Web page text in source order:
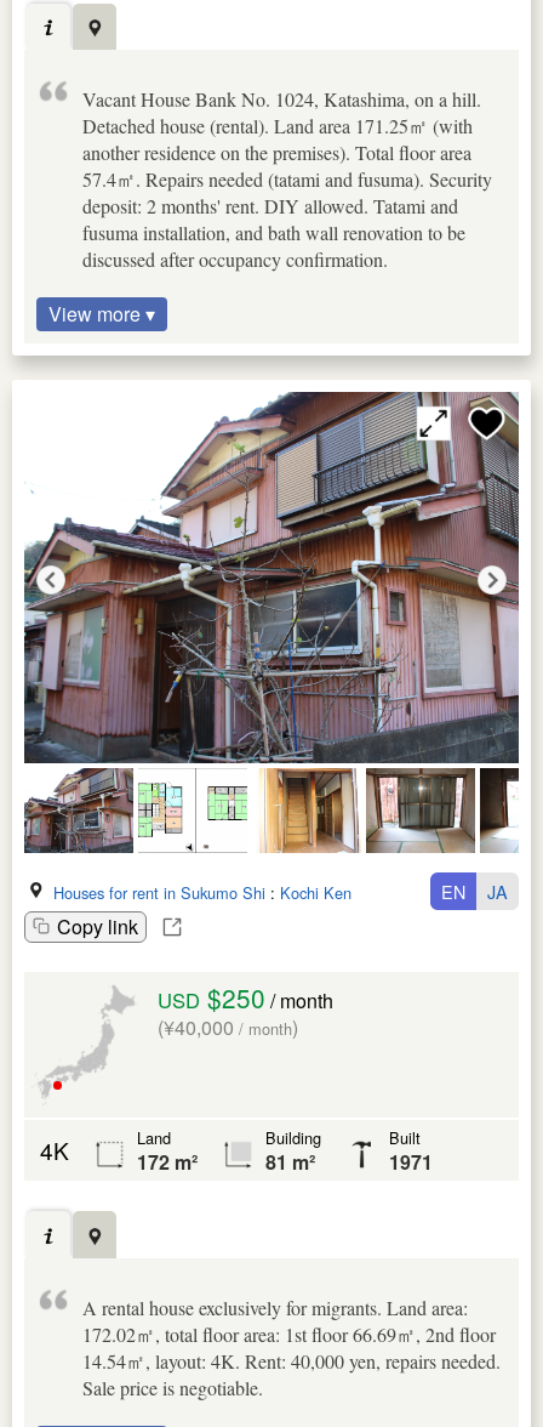
Vacant House Bank No. 1024, Katashima, on a hill.
Detached house (rental). Land area 171.25㎡ (with
another residence on the premises). Total floor area
57.4㎡. Repairs needed (tatami and fusuma). Security
deposit: 2 months' rent. DIY allowed. Tatami and
fusuma installation, and bath wall renovation to be
discussed after occupancy confirmation.
View more ▾
Houses for rent in Sukumo Shi : Kochi Ken
Copy link
EN JA
USD $250 / month
(¥40,000 / month)
4K Land
172 m²
Building
81 m²
Built
1971
A rental house exclusively for migrants. Land area:
172.02㎡, total floor area: 1st floor 66.69㎡, 2nd floor
14.54㎡, layout: 4K. Rent: 40,000 yen, repairs needed.
Sale price is negotiable.